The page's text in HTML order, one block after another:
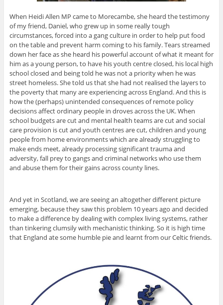
When Heidi Allen MP came to Morecambe, she heard the testimony
of my friend, Daniel, who grew up in some really tough
circumstances, forced into a gang culture in order to help put food
on the table and prevent harm coming to his family. Tears streamed
down her face as she heard his powerful account of what it meant for
him as a young person, to have his youth centre closed, his local high
school closed and being told he was not a priority when he was
street homeless. She told us that she had not realised the layers to
the poverty that many are experiencing across England. And this is
how the (perhaps) unintended consequences of remote policy
decisions affect ordinary people in droves across the UK. When
school budgets are cut and mental health teams are cut and social
care provision is cut and youth centres are cut, children and young
people from home environments which are already struggling to
make ends meet, already processing significant trauma and
adversity, fall prey to gangs and criminal networks who use them
and abuse them for their gains across county lines.
And yet in Scotland, we are seeing an altogether different picture
emerging, because they saw this problem 10 years ago and decided
to make a difference by dealing with complex living systems, rather
than tinkering clumsily with mechanistic thinking. So it is high time
that England ate some humble pie and learnt from our Celtic friends.